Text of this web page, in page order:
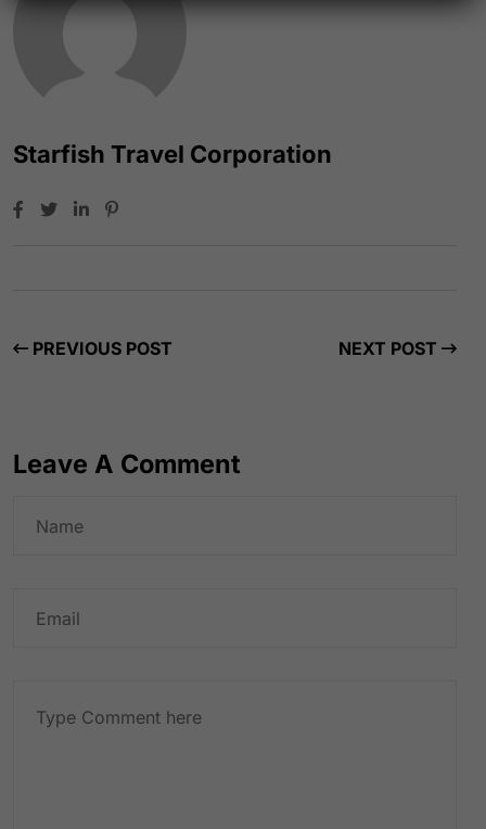
Starfish Travel Corporation
PREVIOUS POST NEXT POST
Leave A Comment